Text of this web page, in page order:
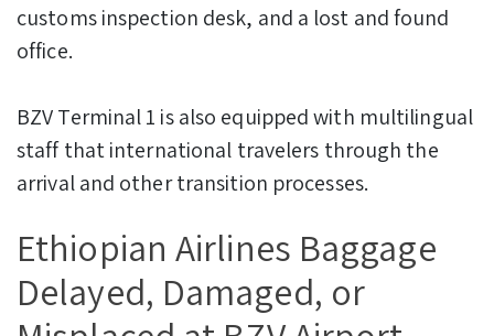
customs inspection desk, and a lost and found
office.
BZV Terminal 1 is also equipped with multilingual
staff that international travelers through the
arrival and other transition processes.
Ethiopian Airlines Baggage
Delayed, Damaged, or